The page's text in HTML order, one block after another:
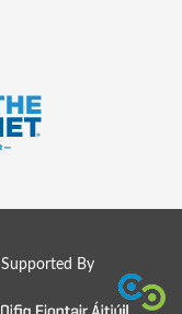
Supported By